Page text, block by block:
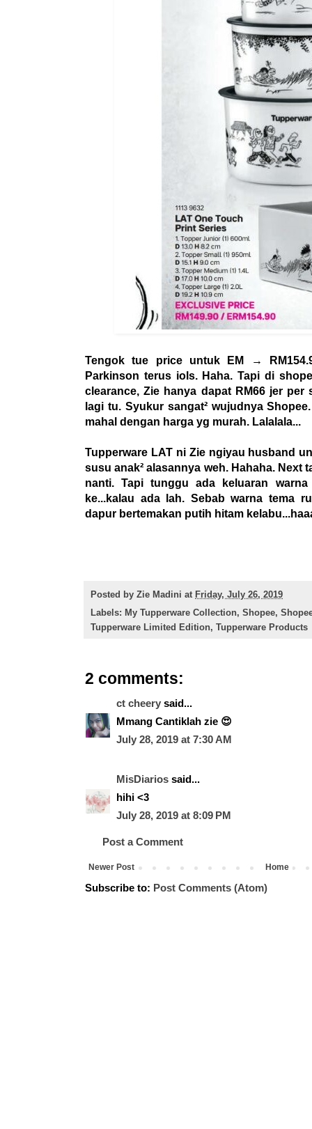
Tengok tue price untuk EM →
Parkinson terus iols. Haha. Tapi di
clearance, Zie hanya dapat RM66 jer per
lagi tu. Syukur sangat² wujudnya
mahal dengan harga yg murah. Lalalala...
Tupperware LAT ni Zie ngiyau husband
susu anak² alasannya weh. Hahaha. Next
nanti. Tapi tunggu ada keluaran
ke...kalau ada lah. Sebab warna tema
dapur bertemakan putih hitam
Posted by Zie Madini at Friday, July 26, 2019
Labels: My Tupperware Collection, Shopee,
Tupperware Limited Edition, Tupperware Products
2 comments:
ct cheery said...
Mmang Cantiklah zie 😍
July 28, 2019 at 7:30 AM
MisDiarios said...
hihi <3
July 28, 2019 at 8:09 PM
Post a Comment
Newer Post Home
Subscribe to: Post Comments (Atom)